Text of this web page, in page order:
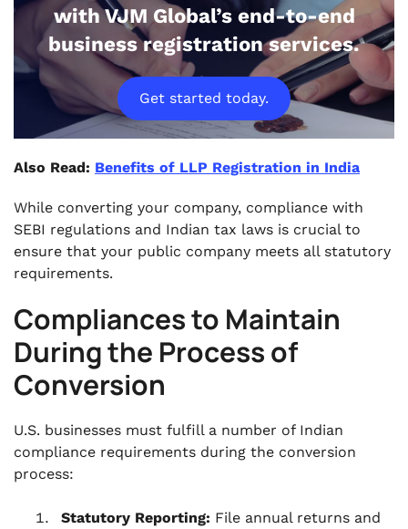
with VJM Global’s end-to-end
business registration services.
Get started today.
Also Read: Benefits of LLP Registration in India
While converting your company, compliance with
SEBI regulations and Indian tax laws is crucial to
ensure that your public company meets all statutory
requirements.
Compliances to Maintain
During the Process of
Conversion
U.S. businesses must fulfill a number of Indian
compliance requirements during the conversion
process:
Statutory Reporting: File annual returns and